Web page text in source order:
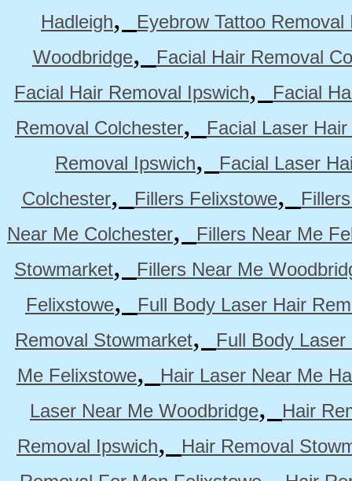
Hadleigh,
Eyebrow Tattoo Removal
Woodbridge,
Facial Hair Removal
Facial Hair Removal Ipswich,
Facial
Removal Colchester,
Facial Laser
Removal Ipswich,
Facial Laser
Colchester, Fillers Felixstowe,
Near Me Colchester,
Fillers Near Me
Stowmarket,
Fillers Near Me
Felixstowe,
Full Body Laser Hair
Removal Stowmarket,
Full Body
Me Felixstowe,
Hair Laser Near Me
Laser Near Me Woodbridge,
Hair
Removal Ipswich,
Hair Removal